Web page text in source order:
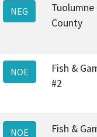
NEG
Tuolumne
County
NOE
Fish &
#2
NOE
Fish &